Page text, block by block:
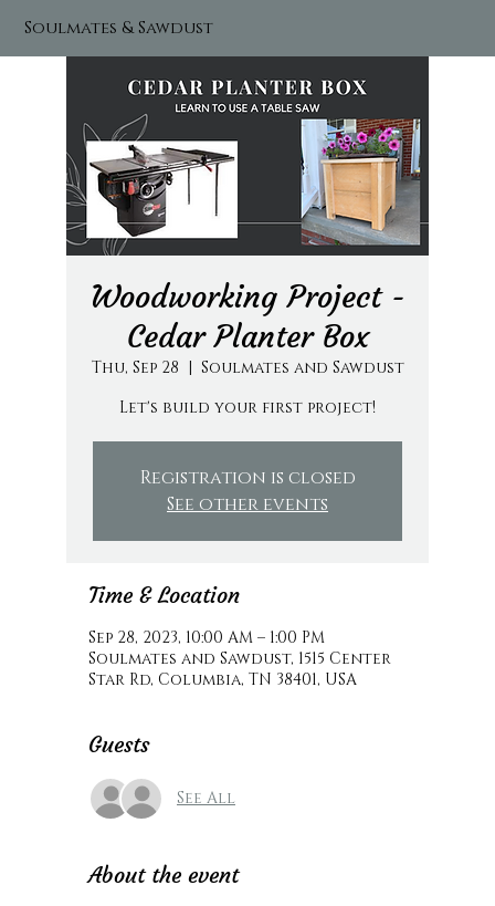
Soulmates & Sawdust
Woodworking Project -
Cedar Planter Box
Thu, Sep 28
  |
Soulmates and Sawdust
Let's build your first project!
Registration is closed
See other events
Time & Location
Sep 28, 2023, 10:00 AM – 1:00 PM
Soulmates and Sawdust, 1515 Center
Star Rd, Columbia, TN 38401, USA
Guests
See All
About the event